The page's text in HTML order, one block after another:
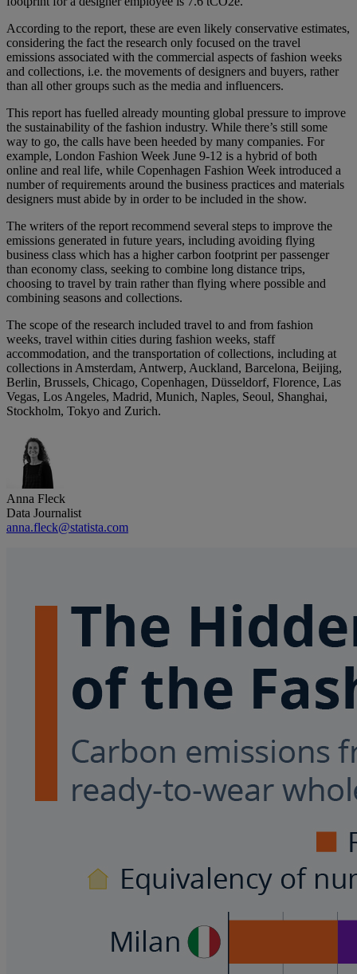
According to the report, these are even likely conservative estimates,
considering the fact the research only focused on the travel
emissions associated with the commercial aspects of fashion weeks
and collections, i.e. the movements of designers and buyers, rather
than all other groups such as the media and influencers.
This report has fuelled already mounting global pressure to improve
the sustainability of the fashion industry. While there’s still some
way to go, the calls have been heeded by many companies. For
example, London Fashion Week June 9-12 is a hybrid of both
online and real life, while Copenhagen Fashion Week introduced a
number of requirements around the business practices and materials
designers must abide by in order to be included in the show.
The writers of the report recommend several steps to improve the
emissions generated in future years, including avoiding flying
business class which has a higher carbon footprint per passenger
than economy class, seeking to combine long distance trips,
choosing to travel by train rather than flying where possible and
combining seasons and collections.
The scope of the research included travel to and from fashion
weeks, travel within cities during fashion weeks, staff
accommodation, and the transportation of collections, including at
collections in Amsterdam, Antwerp, Auckland, Barcelona, Beijing,
Berlin, Brussels, Chicago, Copenhagen, Düsseldorf, Florence, Las
Vegas, Los Angeles, Madrid, Munich, Naples, Seoul, Shanghai,
Stockholm, Tokyo and Zurich.
Anna Fleck
Data Journalist
anna.fleck@statista.com